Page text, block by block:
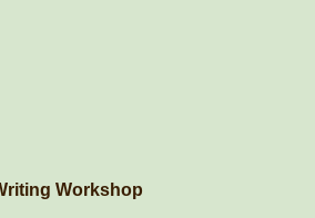
Workshop